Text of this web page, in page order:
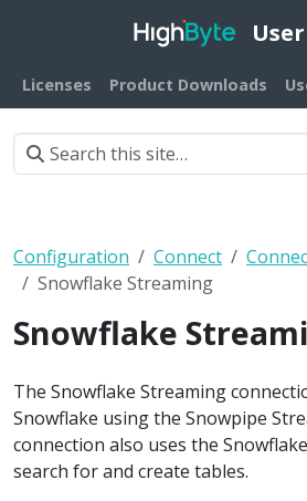
Licenses Product Downloads
Configuration Connect
Snowflake Streaming
Snowflake
The Snowflake Streaming
Snowflake using the Snowpipe
connection also uses the
search for and create tables.